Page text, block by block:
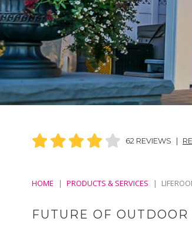
62 REVIEWS |
HOME PRODUCTS & SERVICES
FUTURE OF